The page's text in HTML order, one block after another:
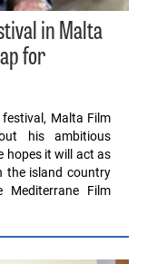
in Malta
for
Malta Film
his ambitious
hopes it will act as
the island country
Film